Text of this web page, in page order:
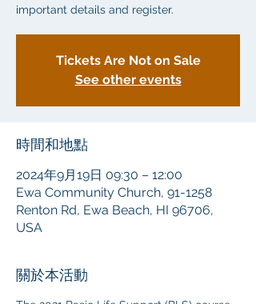
important details and register.
Tickets Are Not on Sale
See other events
時間和地點
2024年9月19日 09:30 – 12:00
Ewa Community Church, 91-1258
Renton Rd, Ewa Beach, HI 96706,
USA
關於本活動